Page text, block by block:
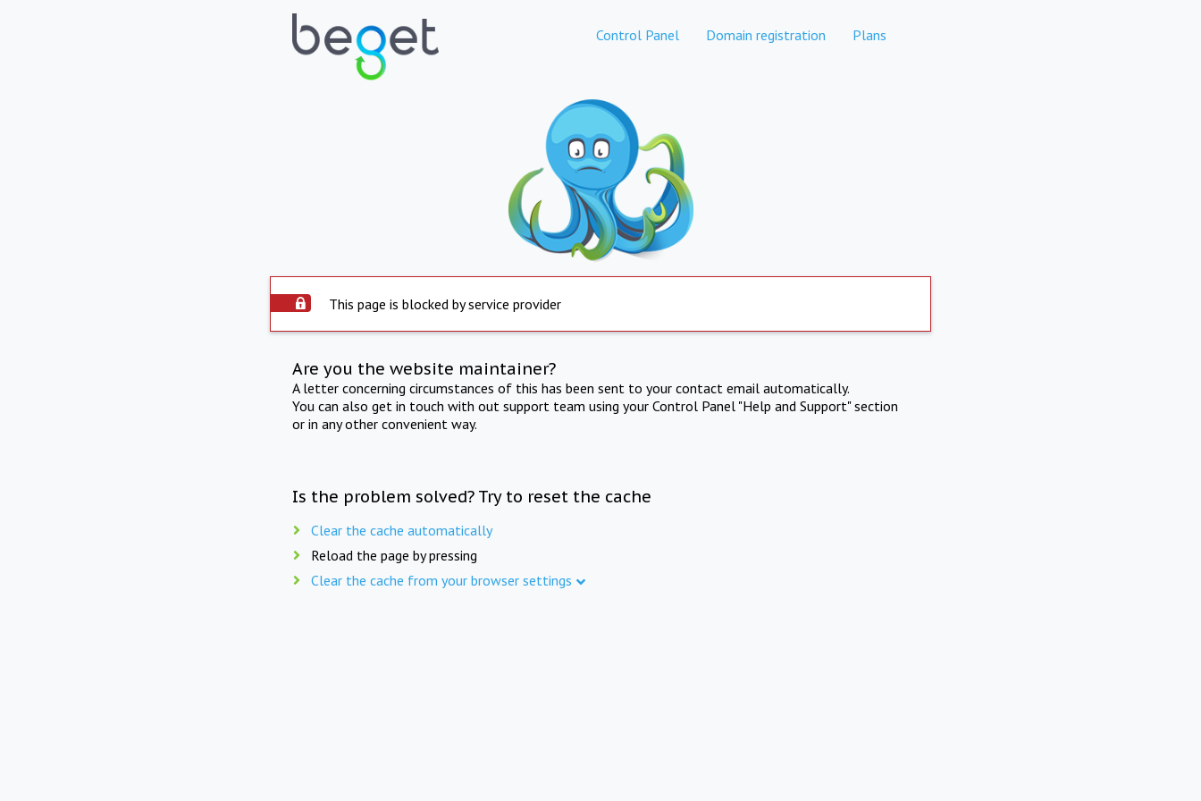
Control Panel Domain registration Plans
This page is blocked by service provider
Are you the website maintainer?
A letter concerning circumstances of this has been sent to your contact email automatically.
You can also get in touch with out support team using your Control Panel "Help and Support" section
or in any other convenient way.
Is the problem solved? Try to reset the cache
Clear the cache automatically
Reload the page by pressing
Clear the cache from your browser settings